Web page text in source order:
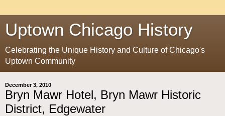
Uptown Chicago History
Celebrating the Unique History and Culture of Chicago's
Uptown Community
December 3, 2010
Bryn Mawr Hotel, Bryn Mawr Historic
District, Edgewater